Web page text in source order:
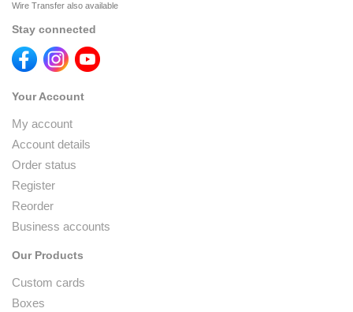
Wire Transfer also available
Stay connected
Your Account
My account
Account details
Order status
Register
Reorder
Business accounts
Our Products
Custom cards
Boxes